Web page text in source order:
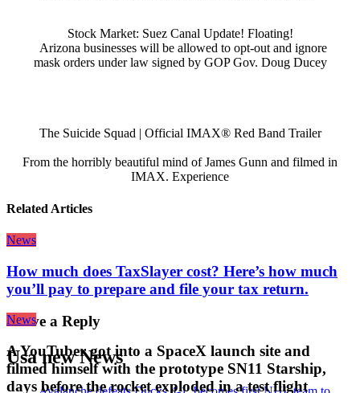
Stock Market: Suez Canal Update! Floating!
Arizona businesses will be allowed to opt-out and ignore
mask orders under law signed by GOP Gov. Doug Ducey
The Suicide Squad | Official IMAX® Red Band Trailer
From the horribly beautiful mind of James Gunn and filmed in
IMAX. Experience
Related Articles
News
How much does TaxSlayer cost? Here’s how much
you’ll pay to prepare and file your tax return.
News
A YouTuber got into a SpaceX launch site and
filmed himself with the prototype SN11 Starship,
days before the rocket exploded in a test flight
Leave a Reply
Usa new News